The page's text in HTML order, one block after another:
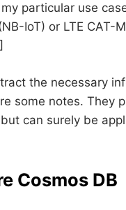
particular use
IoT) or LTE
the necessary
some notes. They
can surely be
Cosmos DB